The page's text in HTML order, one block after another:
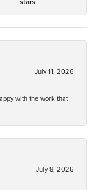
July 11, 2026
with the work that
July 8, 2026